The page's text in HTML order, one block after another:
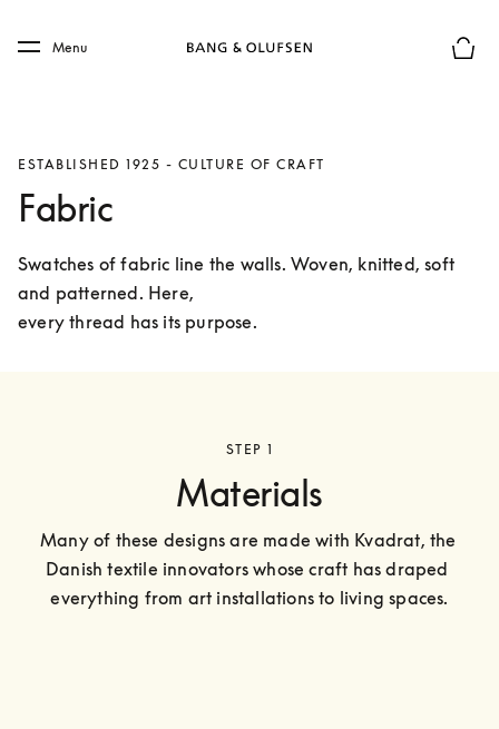
Skip to main footer
Menu
ESTABLISHED 1925 - CULTURE OF CRAFT
Fabric
Swatches of fabric line the walls. Woven, knitted, soft
and patterned. Here,
every thread has its purpose.
STEP 1
Materials
Many of these designs are made with Kvadrat, the
Danish textile innovators whose craft has draped
everything from art installations to living spaces.